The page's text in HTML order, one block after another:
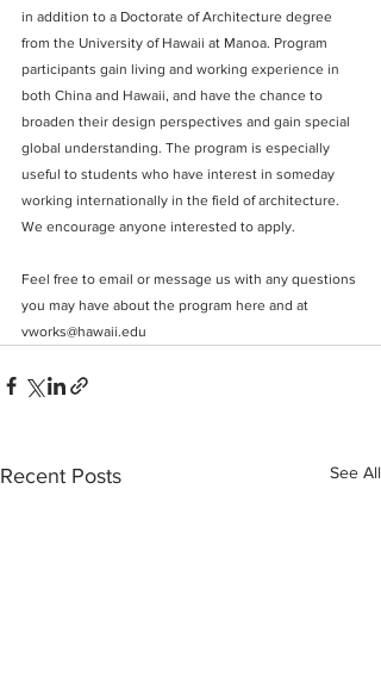
in addition to a Doctorate of Architecture degree
from the University of Hawaii at Manoa. Program
participants gain living and working experience in
both China and Hawaii, and have the chance to
broaden their design perspectives and gain special
global understanding. The program is especially
useful to students who have interest in someday
working internationally in the field of architecture.
We encourage anyone interested to apply.
Feel free to email or message us with any questions
you may have about the program here and at
vworks@hawaii.edu
Recent Posts See All